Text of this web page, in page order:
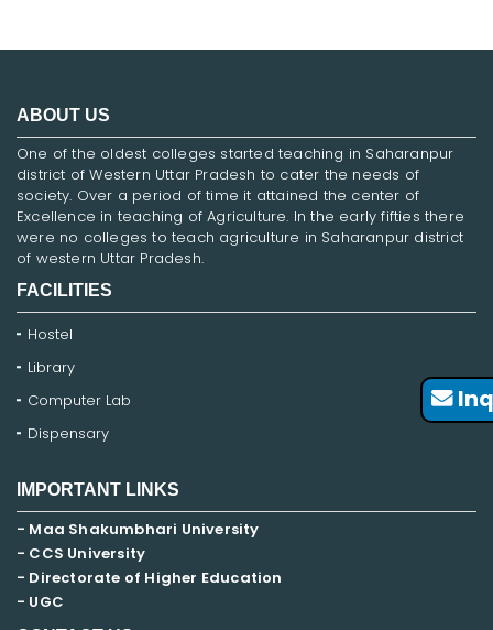
ABOUT US
One of the oldest colleges started teaching in Saharanpur
district of Western Uttar Pradesh to cater the needs of
society. Over a period of time it attained the center of
Excellence in teaching of Agriculture. In the early fifties there
were no colleges to teach agriculture in Saharanpur district
of western Uttar Pradesh.
FACILITIES
Hostel
Library
Computer Lab
Dispensary
IMPORTANT LINKS
- Maa Shakumbhari University
- CCS University
- Directorate of Higher Education
- UGC